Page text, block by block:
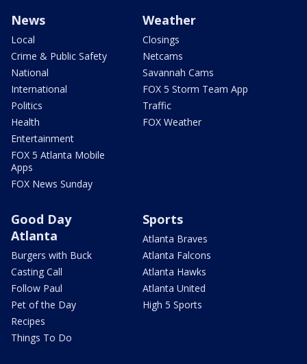
News
Local
Crime & Public Safety
National
International
Politics
Health
Entertainment
FOX 5 Atlanta Mobile
Apps
FOX News Sunday
Weather
Closings
Netcams
Savannah Cams
FOX 5 Storm Team App
Traffic
FOX Weather
Good Day
Atlanta
Burgers with Buck
Casting Call
Follow Paul
Pet of the Day
Recipes
Things To Do
Sports
Atlanta Braves
Atlanta Falcons
Atlanta Hawks
Atlanta United
High 5 Sports